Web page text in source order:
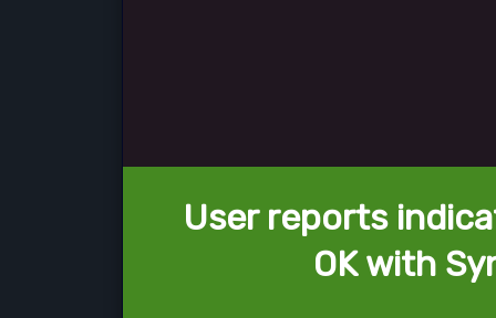
User reports
OK with